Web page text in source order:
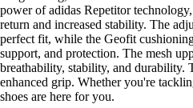
power of adidas Repetitor
return and increased stability. The
perfect fit, while the Geofit
support, and protection. The mesh
breathability, stability, and durability.
enhanced grip. Whether you're
shoes are here for you.